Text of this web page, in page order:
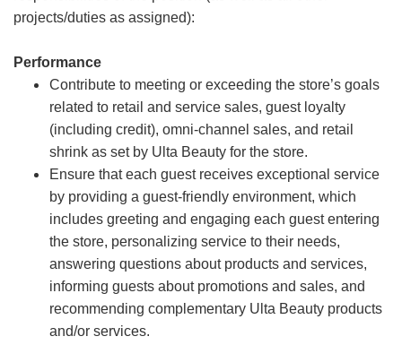
projects/duties as assigned):
Performance
Contribute to meeting or exceeding the store’s goals
related to retail and service sales, guest loyalty
(including credit), omni-channel sales, and retail
shrink as set by Ulta Beauty for the store.
Ensure that each guest receives exceptional service
by providing a guest-friendly environment, which
includes greeting and engaging each guest entering
the store, personalizing service to their needs,
answering questions about products and services,
informing guests about promotions and sales, and
recommending complementary Ulta Beauty products
and/or services.